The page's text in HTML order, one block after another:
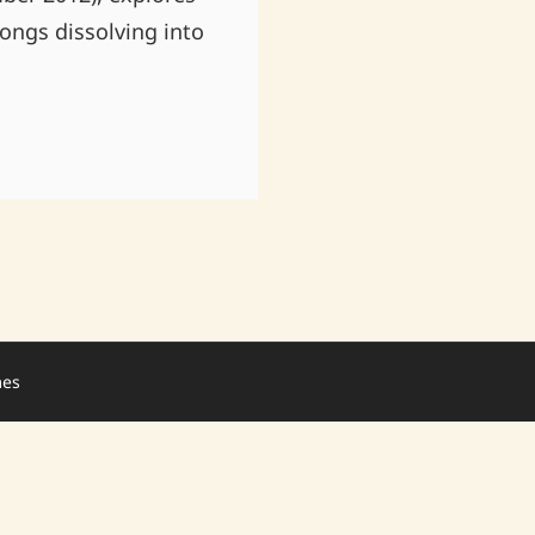
dissolving into